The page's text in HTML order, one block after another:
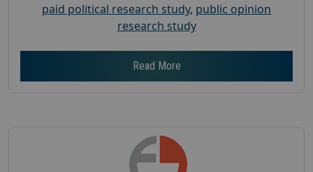
paid political research study, public opinion
research study
Read More